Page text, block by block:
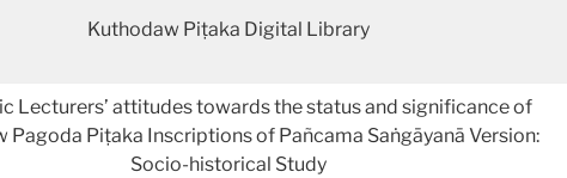
Kuthodaw Piṭaka Digital Library
Lecturers’ attitudes towards the status and significance of
Pagoda Piṭaka Inscriptions of Pañcama Saṅgāyanā Version:
Socio-historical Study